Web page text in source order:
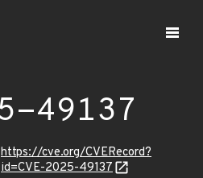
49137
https://cve.org/CVERecord?
id=CVE-2025-49137